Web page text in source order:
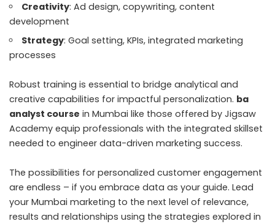
Creativity: Ad design, copywriting, content
development
Strategy: Goal setting, KPIs, integrated marketing
processes
Robust training is essential to bridge analytical and
creative capabilities for impactful personalization. ba
analyst course in Mumbai like those offered by Jigsaw
Academy equip professionals with the integrated skillset
needed to engineer data-driven marketing success.
The possibilities for personalized customer engagement
are endless – if you embrace data as your guide. Lead
your Mumbai marketing to the next level of relevance,
results and relationships using the strategies explored in